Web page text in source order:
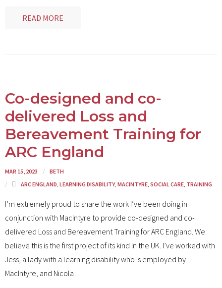
READ MORE
Co-designed and co-
delivered Loss and
Bereavement Training for
ARC England
MAR 15, 2023
BETH
ARC ENGLAND, LEARNING DISABILITY, MACINTYRE, SOCIAL CARE, TRAINING
I’m extremely proud to share the work I’ve been doing in
conjunction with MacIntyre to provide co-designed and co-
delivered Loss and Bereavement Training for ARC England. We
believe this is the first project of its kind in the UK. I’ve worked with
Jess, a lady with a learning disability who is employed by
MacIntyre, and Nicola…